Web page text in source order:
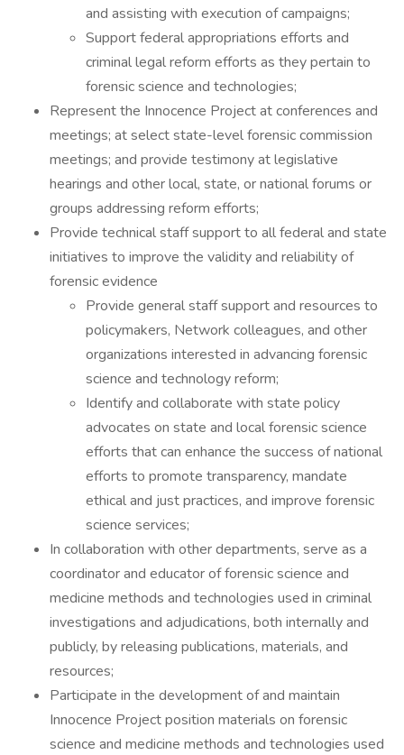
and assisting with execution of campaigns;
Support federal appropriations efforts and
criminal legal reform efforts as they pertain to
forensic science and technologies;
Represent the Innocence Project at conferences and
meetings; at select state-level forensic commission
meetings; and provide testimony at legislative
hearings and other local, state, or national forums or
groups addressing reform efforts;
Provide technical staff support to all federal and state
initiatives to improve the validity and reliability of
forensic evidence
Provide general staff support and resources to
policymakers, Network colleagues, and other
organizations interested in advancing forensic
science and technology reform;
Identify and collaborate with state policy
advocates on state and local forensic science
efforts that can enhance the success of national
efforts to promote transparency, mandate
ethical and just practices, and improve forensic
science services;
In collaboration with other departments, serve as a
coordinator and educator of forensic science and
medicine methods and technologies used in criminal
investigations and adjudications, both internally and
publicly, by releasing publications, materials, and
resources;
Participate in the development of and maintain
Innocence Project position materials on forensic
science and medicine methods and technologies used